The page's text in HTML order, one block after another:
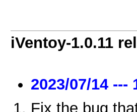
iVentoy-1.0.11
2023/07/14 ---
Fix the bug